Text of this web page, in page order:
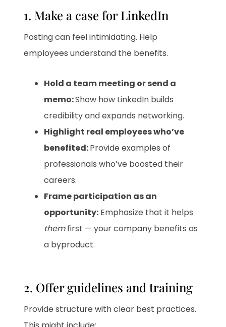
1. Make a case for LinkedIn
Posting can feel intimidating. Help
employees understand the benefits.
Hold a team meeting or send a
memo:Show how LinkedIn builds
credibility and expands networking.
Highlight real employees who’ve
benefited:Provide examples of
professionals who’ve boosted their
careers.
Frame participation as an
opportunity: Emphasize that it helps
themfirst — your company benefits as
a byproduct.
2. Offer guidelines and training
Provide structure with clear best practices.